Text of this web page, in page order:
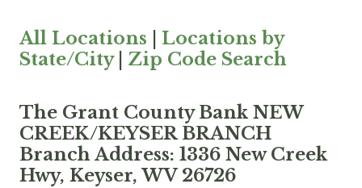
All Locations
Locations by
State/City| Zip Code Search
The Grant County Bank NEW
CREEK/KEYSER BRANCH
Branch Address: 1336 New Creek
Hwy, Keyser, WV 26726